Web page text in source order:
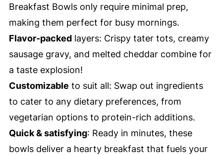
Breakfast Bowls only require minimal prep,
making them perfect for busy mornings.
Flavor-packedlayers: Crispy tater tots, creamy
sausage gravy, and melted cheddar combine for
a taste explosion!
Customizable to suit all: Swap out ingredients
to cater to any dietary preferences, from
vegetarian options to protein-rich additions.
Quick & satisfying: Ready in minutes, these
bowls deliver a hearty breakfast that fuels your